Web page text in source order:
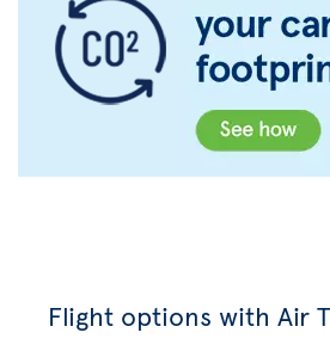
Flight options with Air